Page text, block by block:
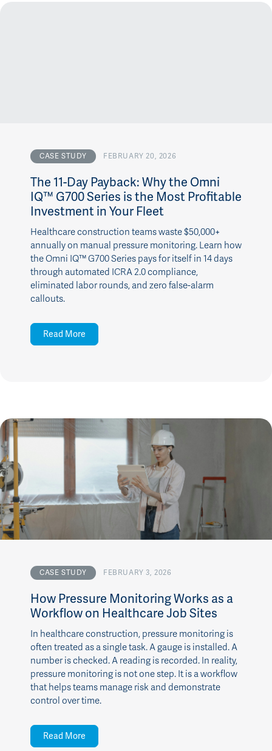
CASE STUDY FEBRUARY 20, 2026
The 11-Day Payback: Why the Omni
IQ™ G700 Series is the Most Profitable
Investment in Your Fleet
Healthcare construction teams waste $50,000+
annually on manual pressure monitoring. Learn how
the Omni IQ™ G700 Series pays for itself in 14 days
through automated ICRA 2.0 compliance,
eliminated labor rounds, and zero false-alarm
callouts.
Read More
CASE STUDY FEBRUARY 3, 2026
How Pressure Monitoring Works as a
Workflow on Healthcare Job Sites
In healthcare construction, pressure monitoring is
often treated as a single task. A gauge is installed. A
number is checked. A reading is recorded. In reality,
pressure monitoring is not one step. It is a workflow
that helps teams manage risk and demonstrate
control over time.
Read More